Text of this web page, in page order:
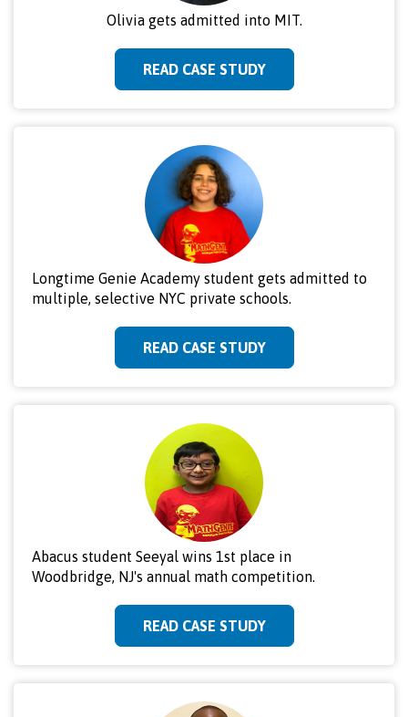
Olivia gets admitted into MIT.
READ CASE STUDY
Longtime Genie Academy student gets admitted to
multiple, selective NYC private schools.
READ CASE STUDY
Abacus student Seeyal wins 1st place in
Woodbridge, NJ's annual math competition.
READ CASE STUDY